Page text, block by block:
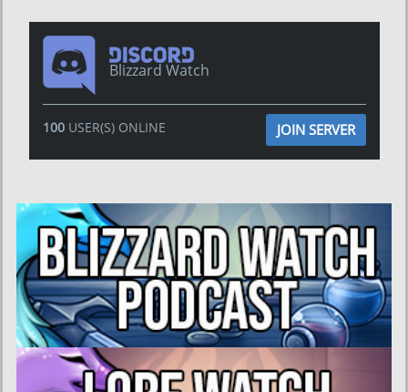
Blizzard Watch
100USER(S) ONLINE JOIN SERVER